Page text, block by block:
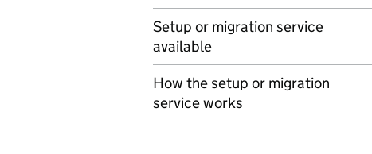
Setup or migration service
available
How the setup or migration
service works